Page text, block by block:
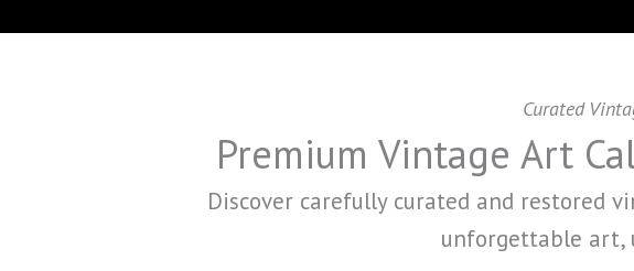
Curated
Premium Vintage Art
Discover carefully curated and restored
unforgettable art,